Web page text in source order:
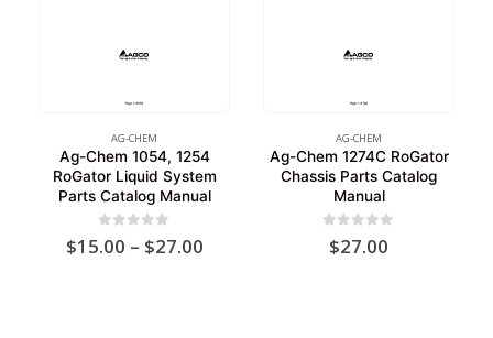
AG-CHEM
Ag-Chem 1054, 1254
RoGator Liquid System
Parts Catalog Manual
0out of 5
$15.00 – $27.00Price
AG-CHEM
Ag-Chem 1274C RoGator
Chassis Parts Catalog
Manual
out of 5
$27.00